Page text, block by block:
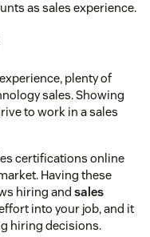
as sales experience.
plenty of
sales. Showing
to work in a sales
certifications online
Having these
hiring and sales
into your job, and it
hiring decisions.